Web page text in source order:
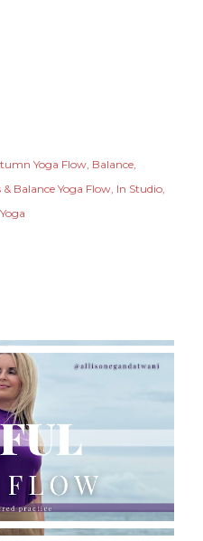
Yoga Flow Balance
& Balance Yoga Flow In Studio